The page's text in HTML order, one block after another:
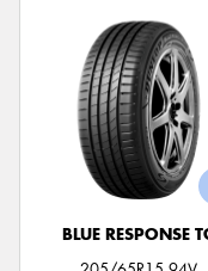
BLUE RESPONSE